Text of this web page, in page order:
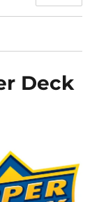
Deck